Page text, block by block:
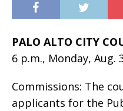
PALO ALTO CITY
6 p.m., Monday, Aug.
Commissions: The
applicants for the